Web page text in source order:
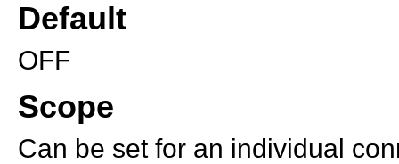
Default
OFF
Scope
Can be set for an individual